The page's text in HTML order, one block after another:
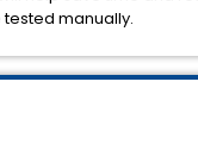
manually.